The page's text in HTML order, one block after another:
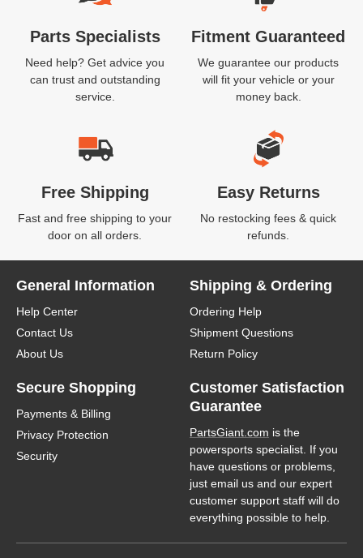
Parts Specialists
Need help? Get advice you
can trust and outstanding
service.
Fitment Guaranteed
We guarantee our products
will fit your vehicle or your
money back.
Free Shipping
Fast and free shipping to your
door on all orders.
Easy Returns
No restocking fees & quick
refunds.
General Information
Help Center
Contact Us
About Us
Shipping & Ordering
Ordering Help
Shipment Questions
Return Policy
Secure Shopping
Payments & Billing
Privacy Protection
Security
Customer Satisfaction
Guarantee
PartsGiant.com is the
powersports specialist. If you
have questions or problems,
just email us and our expert
customer support staff will do
everything possible to help.